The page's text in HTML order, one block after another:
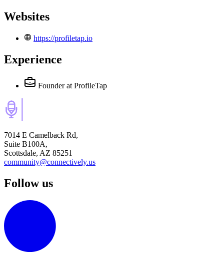
Websites
https://profiletap.io
Experience
Founder at ProfileTap
7014 E Camelback Rd,
Suite B100A,
Scottsdale, AZ 85251
community@connectively.us
Follow us